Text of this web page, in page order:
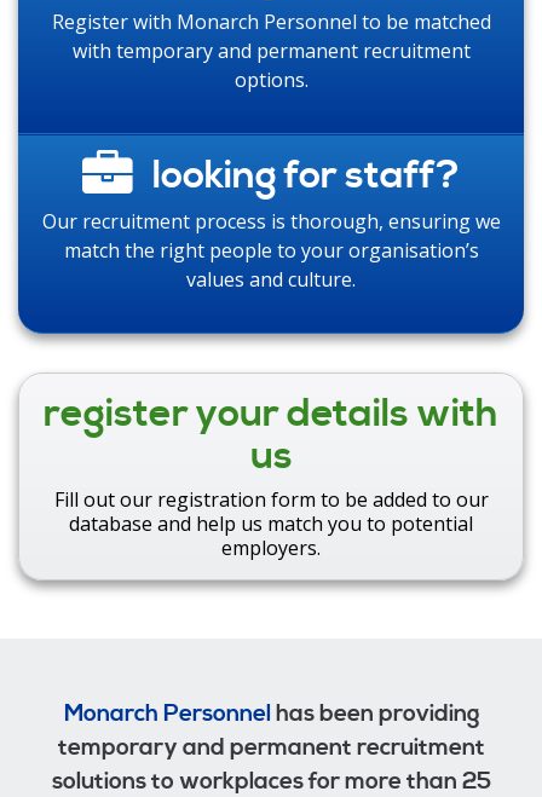
Register with Monarch Personnel to be matched
with temporary and permanent recruitment
options.
looking for staff?
Our recruitment process is thorough, ensuring we
match the right people to your organisation’s
values and culture.
register your details with
us
Fill out our registration form to be added to our
database and help us match you to potential
employers.
Monarch Personnel has been providing
temporary and permanent recruitment
solutions to workplaces for more than 25